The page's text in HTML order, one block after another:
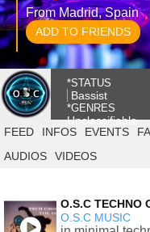
From Madrid, Spain
ADD TO FRIENDS
*STATUS
Bassist
*GENRES
Unclassifiable
FEED
INFOS EVENTS
AUDIOS
VIDEOS
O.S.C
O.S.C MUSIC